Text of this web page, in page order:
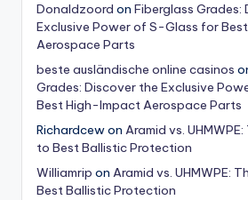
Donaldzoord on Fiberglass Grades:
Exclusive Power of S-Glass for
Aerospace Parts
beste ausländische online casinos
Grades: Discover the Exclusive
Best High-Impact Aerospace Parts
Richardcewon Aramid vs.
to Best Ballistic Protection
Williamrip on Aramid vs. UHMWPE:
Best Ballistic Protection